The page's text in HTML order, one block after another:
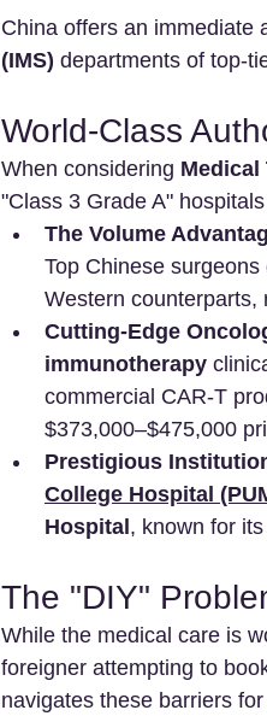
China offers an immediate
(IMS) departments of top-
World-Class
When considering Medical
"Class 3 Grade A"
The Volume
Top Chinese
Western counterparts,
Cutting-Edge
immunotherapy
commercial CAR-T
$373,000–$475,000
Prestigious
College Hospital
Hospital, known for
The "DIY"
While the medical care is
foreigner attempting to
navigates these barriers